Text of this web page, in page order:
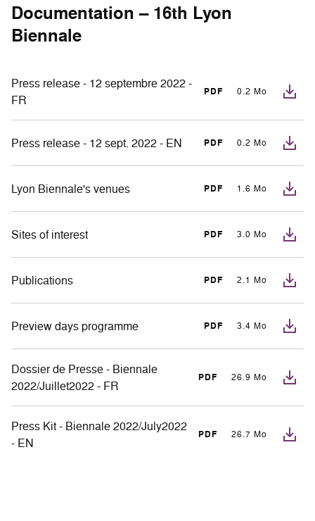
Documentation – 16th Lyon
Biennale
Press release - 12 septembre 2022 -
FR
PDF 0.2 Mo
Press release - 12 sept. 2022 - EN PDF 0.2 Mo
Lyon Biennale's venues PDF 1.6 Mo
Sites of interest PDF 3.0 Mo
Publications PDF 2.1 Mo
Preview days programme PDF 3.4 Mo
Dossier de Presse - Biennale
2022/Juillet2022 - FR
PDF 26.9 Mo
Press Kit - Biennale 2022/July2022
- EN
PDF 26.7 Mo